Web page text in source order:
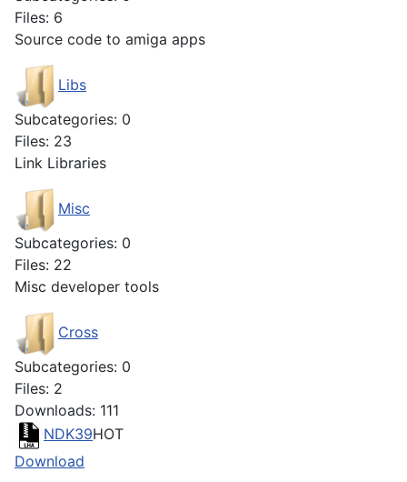
Files: 6
Source code to amiga apps
Libs
Subcategories: 0
Files: 23
Link Libraries
Misc
Subcategories: 0
Files: 22
Misc developer tools
Cross
Subcategories: 0
Files: 2
Downloads: 111
NDK39HOT
Download